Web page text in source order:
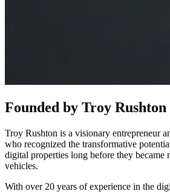
Founded by Troy Rushton
Troy Rushton is a visionary entrepreneur
who recognized the transformative
digital properties long before they became
vehicles.
With over 20 years of experience in the